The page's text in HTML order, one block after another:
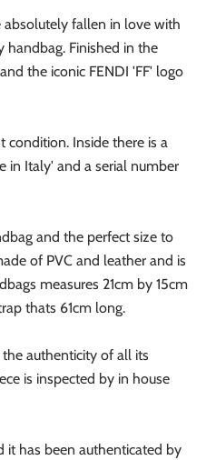
fallen in love with
handbag. Finished in the
the iconic FENDI 'FF' logo
condition. Inside there is a
in Italy' and a serial number
and the perfect size to
of PVC and leather and is
measures 21cm by 15cm
thats 61cm long.
authenticity of all its
is inspected by in house
it has been authenticated by